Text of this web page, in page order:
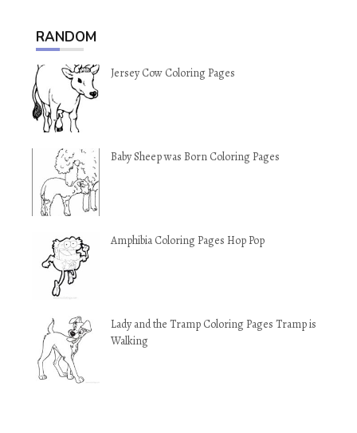
RANDOM
Jersey Cow Coloring Pages
Baby Sheep was Born Coloring Pages
Amphibia Coloring Pages Hop Pop
Lady and the Tramp Coloring Pages Tramp is
Walking